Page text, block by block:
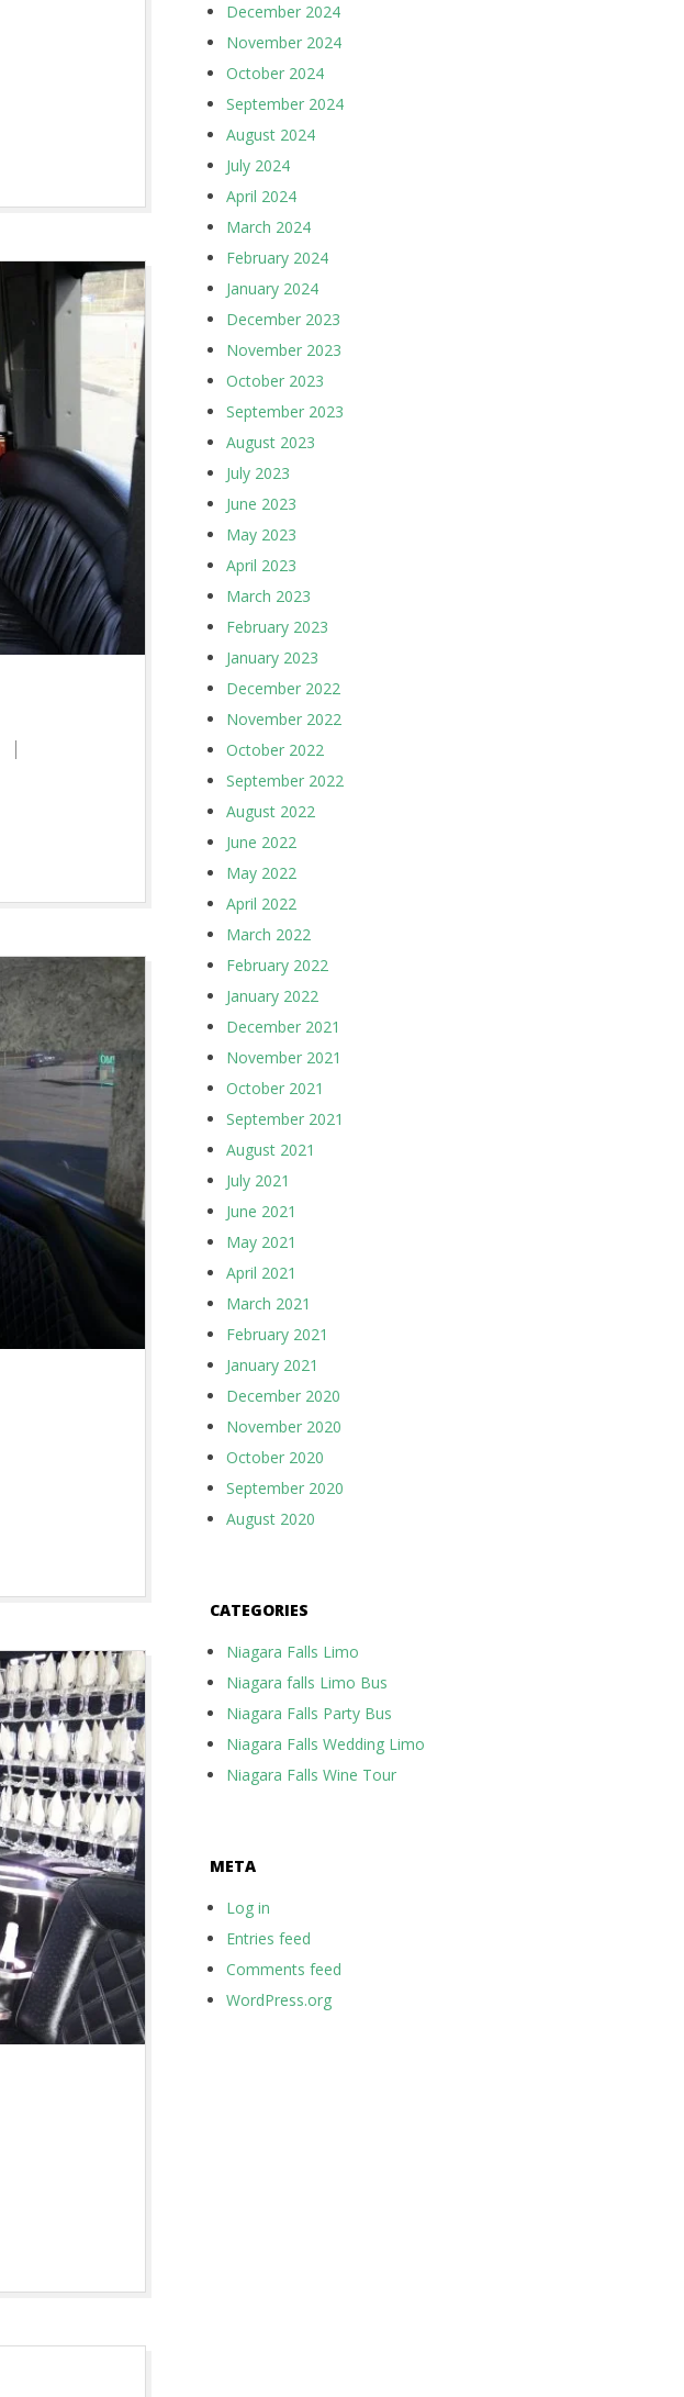
December 2024
November 2024
October 2024
September 2024
August 2024
July 2024
April 2024
March 2024
February 2024
January 2024
December 2023
November 2023
October 2023
September 2023
August 2023
July 2023
June 2023
May 2023
April 2023
March 2023
February 2023
January 2023
December 2022
November 2022
October 2022
September 2022
August 2022
June 2022
May 2022
April 2022
March 2022
February 2022
January 2022
December 2021
November 2021
October 2021
September 2021
August 2021
July 2021
June 2021
May 2021
April 2021
March 2021
February 2021
January 2021
December 2020
November 2020
October 2020
September 2020
August 2020
CATEGORIES
Niagara Falls Limo
Niagara falls Limo Bus
Niagara Falls Party Bus
Niagara Falls Wedding Limo
Niagara Falls Wine Tour
META
Log in
Entries feed
Comments feed
WordPress.org